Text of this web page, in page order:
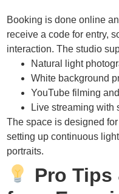
Booking is done online
receive a code for entry,
interaction. The studio
Natural light
White background
YouTube filming
Live streaming with
The space is designed
setting up continuous
portraits.
Pro Tips